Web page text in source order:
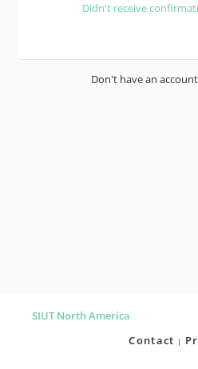
Didn't receive
Don't have an
SIUT North America
Contact